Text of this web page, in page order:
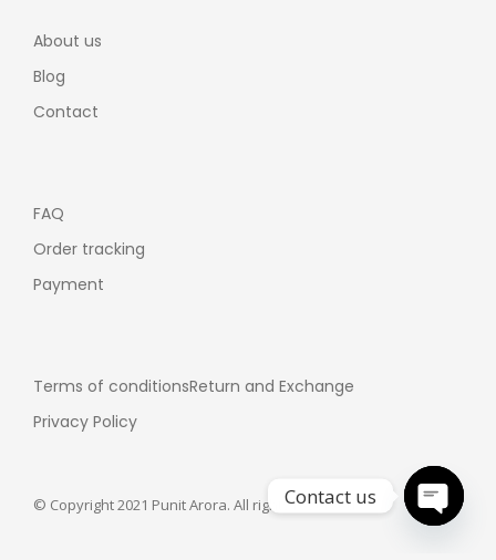
About us
Blog
Contact
FAQ
Order tracking
Payment
Terms of conditionsReturn and Exchange
Privacy Policy
© Copyright 2021 Punit Arora. All rights reserved.
Contact us